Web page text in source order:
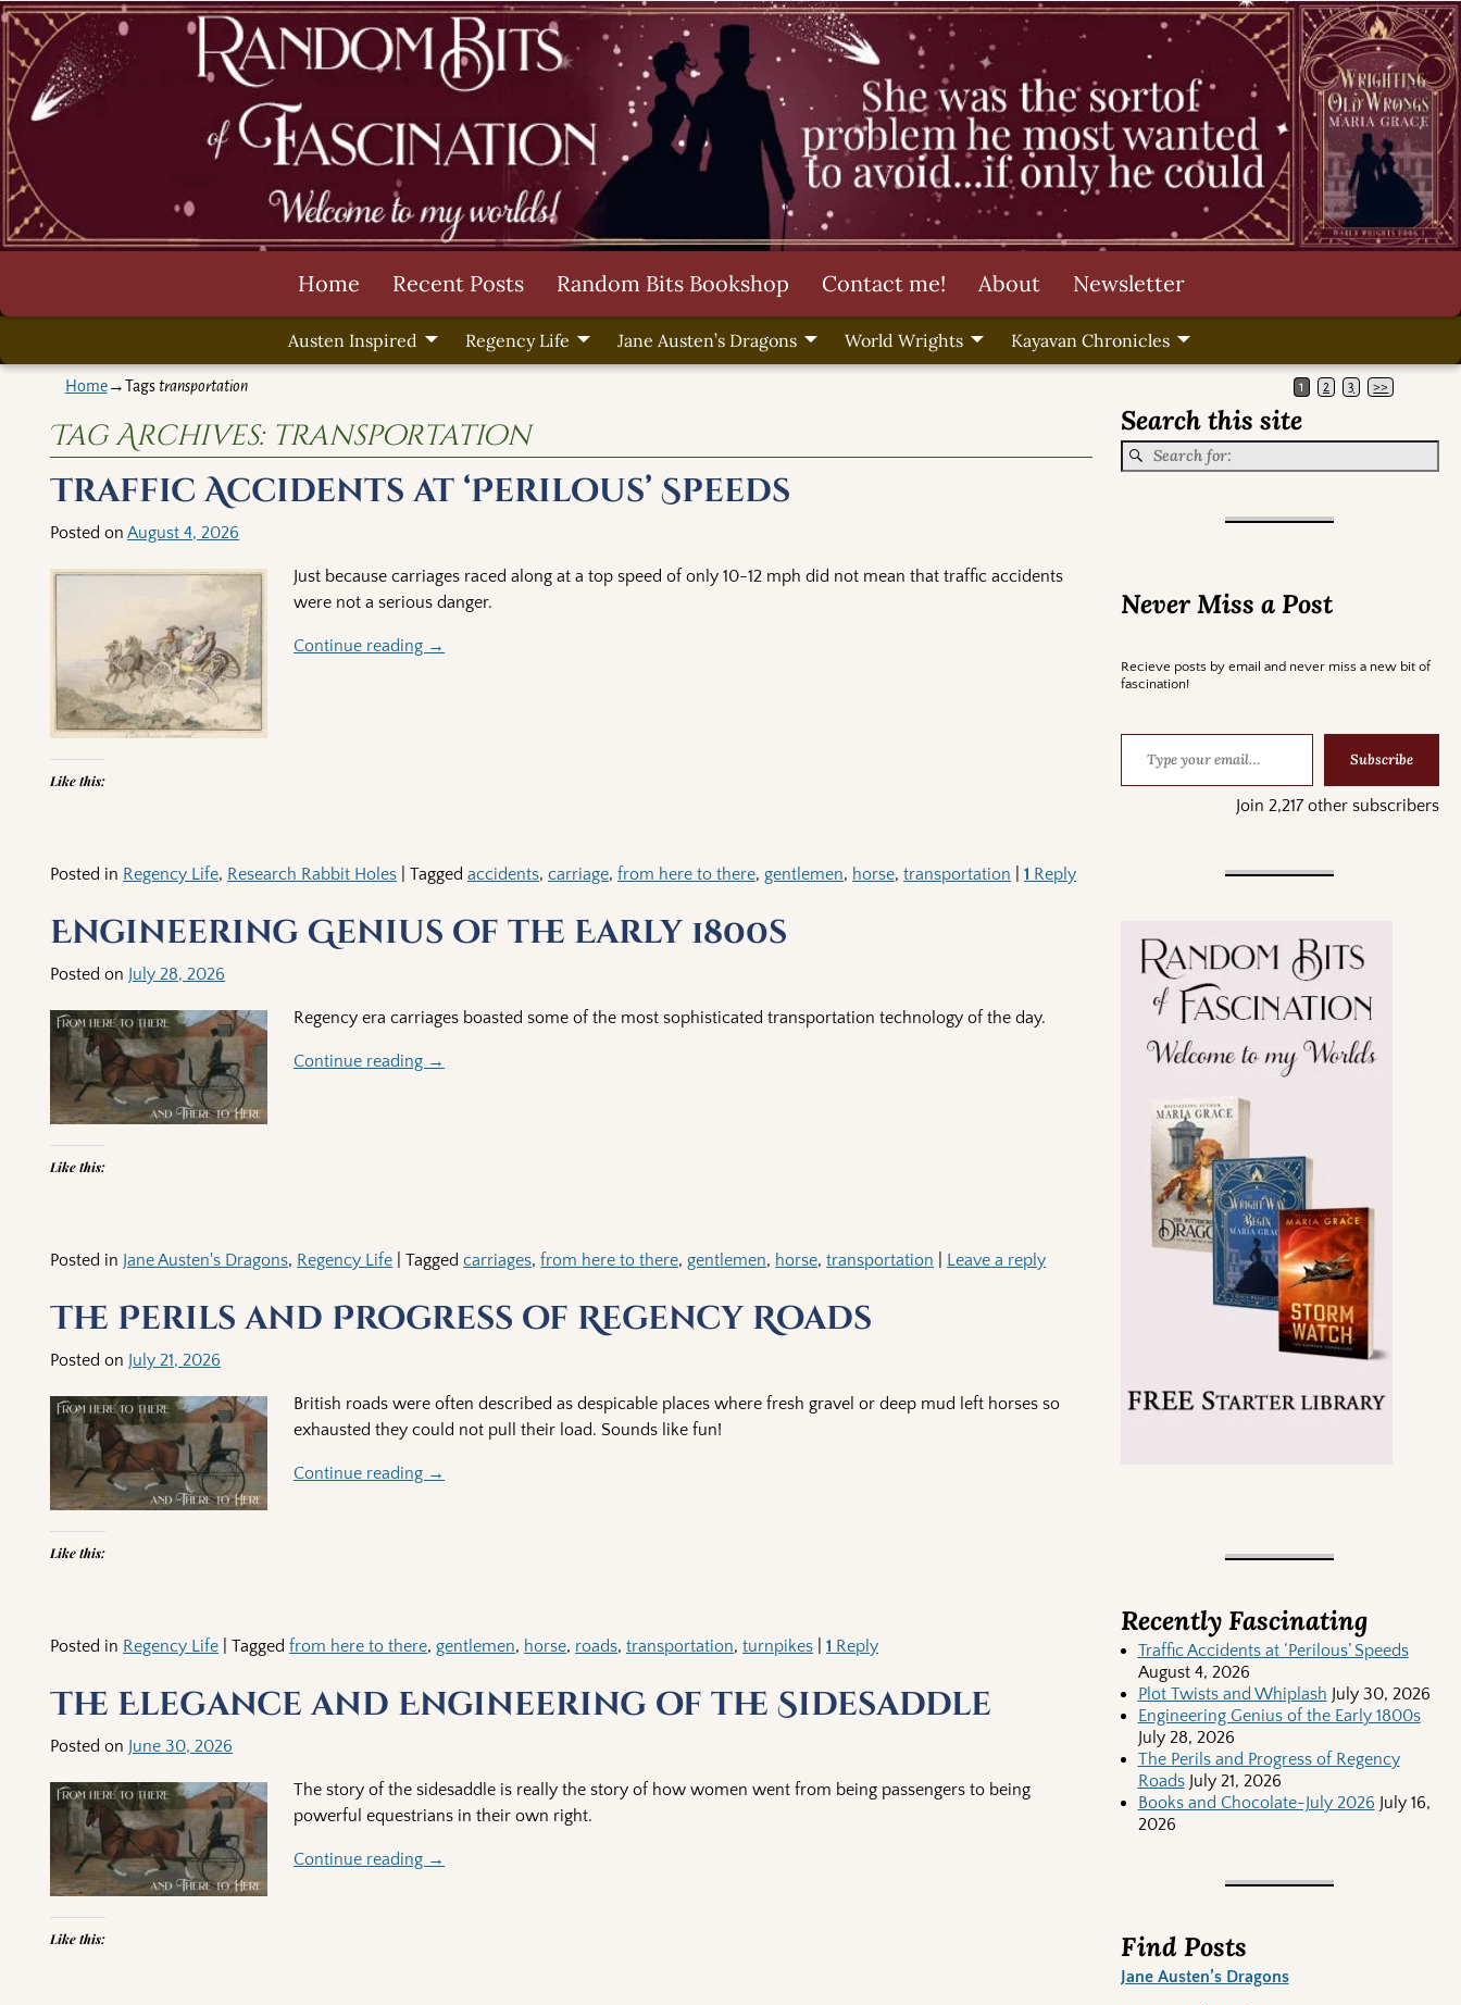
Home Recent Posts Random Bits Bookshop Contact me! About Newsletter
Austen Inspired Regency Life Jane Austen’s Dragons World Wrights Kayavan Chronicles
Home→Tagstransportation 1 2 3 >>
Tag Archives: transportation
Traffic Accidents at ‘Perilous’ Speeds
Posted onAugust 4, 2026
Just because carriages raced along at a top speed of only 10-12 mph did not mean that traffic accidents
were not a serious danger.
Continue reading →
Like this:
Posted in Regency Life, Research Rabbit Holes |Tagged accidents,carriage,from here to there,gentlemen, horse,transportation |1 Reply
Engineering Genius of the Early 1800s
Posted on July 28, 2026
Regency era carriages boasted some of the most sophisticated transportation technology of the day.
Continue reading →
Like this:
Posted in Jane Austen's Dragons, Regency Life |Tagged carriages,from here to there,gentlemen, horse,transportation Leave a reply
The Perils and Progress of Regency Roads
Posted on July 21, 2026
British roads were often described as despicable places where fresh gravel or deep mud left horses so
exhausted they could not pull their load. Sounds like fun!
Continue reading →
Like this:
Posted in Regency Life |Tagged from here to there,gentlemen, horse, roads,transportation,turnpikes |1 Reply
The Elegance and Engineering of the Sidesaddle
Posted on June 30, 2026
The story of the sidesaddle is really the story of how women went from being passengers to being
powerful equestrians in their own right.
Continue reading →
Like this:
Search this site
Never Miss a Post
Recieve posts by email and never miss a new bit of
fascination!
Subscribe
Join 2,217 other subscribers
Recently Fascinating
Traffic Accidents at ‘Perilous’ Speeds
August 4, 2026
Plot Twists and Whiplash July 30, 2026
Engineering Genius of the Early 1800s
July 28, 2026
The Perils and Progress of Regency
Roads July 21, 2026
Books and Chocolate-July 2026 July 16,
2026
Find Posts
Jane Austen’s Dragons